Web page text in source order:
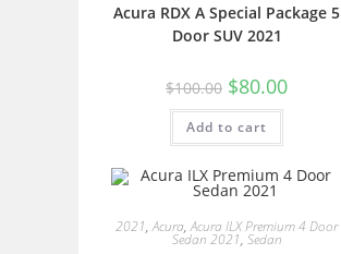
Acura RDX A Special Package 5
Door SUV 2021
$100.00 $80.00
Add to cart
2021,Acura,Acura ILX Premium 4 Door
Sedan 2021, Sedan